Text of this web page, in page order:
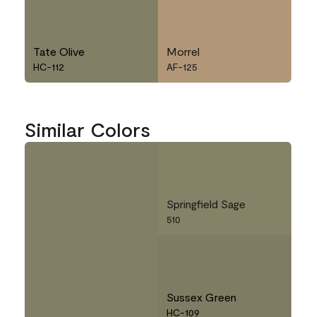
Tate Olive
HC-112
Morrel
AF-125
Similar Colors
Springfield Sage
510
Sussex Green
HC-109